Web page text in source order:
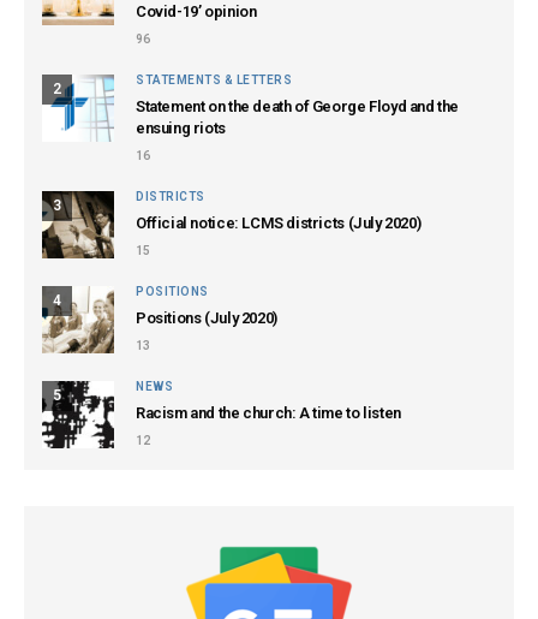
Covid-19’ opinion
96
2
STATEMENTS & LETTERS
Statement on the death of George Floyd and the
ensuing riots
16
3
DISTRICTS
Official notice: LCMS districts (July 2020)
15
4
POSITIONS
Positions (July 2020)
13
5
NEWS
Racism and the church: A time to listen
12